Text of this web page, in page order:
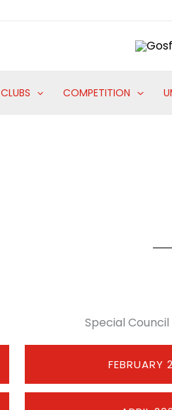
CLUBS COMPETITION
Special
FEBRUARY